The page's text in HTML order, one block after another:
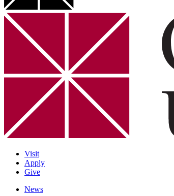
Visit
Apply
Give
News